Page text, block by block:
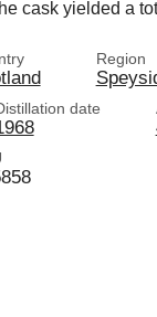
cask yielded a
Region
date